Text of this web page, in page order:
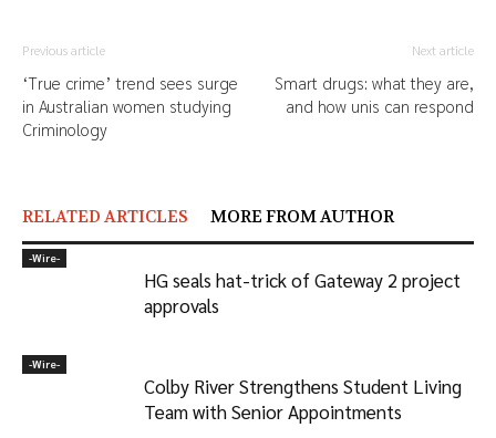
Previous article
‘True crime’ trend sees surge
in Australian women studying
Criminology
Next article
Smart drugs: what they are,
and how unis can respond
RELATED ARTICLES MORE FROM AUTHOR
-‎Wire-
HG seals hat-trick of Gateway 2 project
approvals
-‎Wire-
Colby River Strengthens Student Living
Team with Senior Appointments